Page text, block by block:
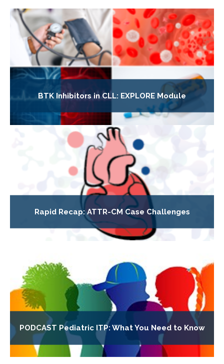
BTK Inhibitors in CLL: EXPLORE Module
Rapid Recap: ATTR-CM Case Challenges
PODCAST Pediatric ITP: What You Need to Know